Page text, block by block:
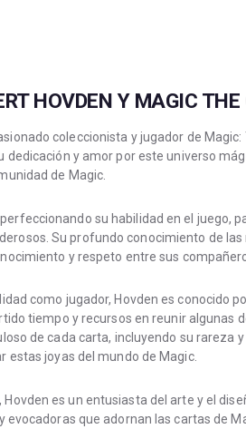
HOVDEN Y MAGIC
coleccionista y jugador de
dedicación y amor por este universo
de Magic.
su habilidad en el juego,
Su profundo conocimiento de
y respeto entre sus
como jugador, Hovden es conocido
tiempo y recursos en reunir algunas
de cada carta, incluyendo su rareza
estas joyas del mundo de Magic.
es un entusiasta del arte y el
evocadoras que adornan las cartas de